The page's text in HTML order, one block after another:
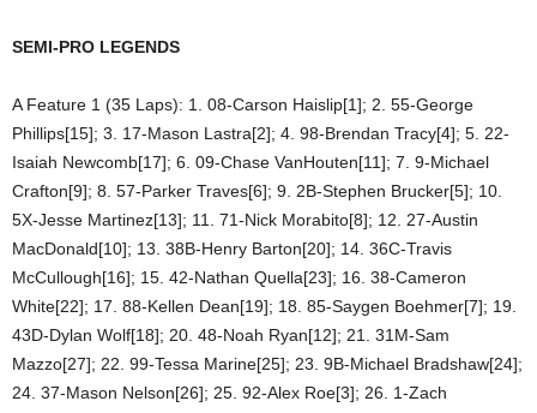
SEMI-PRO LEGENDS
A Feature 1 (35 Laps): 1. 08-Carson Haislip[1]; 2. 55-George
Phillips[15]; 3. 17-Mason Lastra[2]; 4. 98-Brendan Tracy[4]; 5. 22-
Isaiah Newcomb[17]; 6. 09-Chase VanHouten[11]; 7. 9-Michael
Crafton[9]; 8. 57-Parker Traves[6]; 9. 2B-Stephen Brucker[5]; 10.
5X-Jesse Martinez[13]; 11. 71-Nick Morabito[8]; 12. 27-Austin
MacDonald[10]; 13. 38B-Henry Barton[20]; 14. 36C-Travis
McCullough[16]; 15. 42-Nathan Quella[23]; 16. 38-Cameron
White[22]; 17. 88-Kellen Dean[19]; 18. 85-Saygen Boehmer[7]; 19.
43D-Dylan Wolf[18]; 20. 48-Noah Ryan[12]; 21. 31M-Sam
Mazzo[27]; 22. 99-Tessa Marine[25]; 23. 9B-Michael Bradshaw[24];
24. 37-Mason Nelson[26]; 25. 92-Alex Roe[3]; 26. 1-Zach